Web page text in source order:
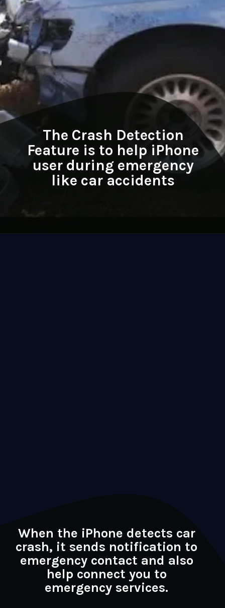
The Crash Detection
Feature is to help iPhone
user during emergency
like car accidents
When the iPhone detects car
crash, it sends notification to
emergency contact and also
help connect you to
emergency services.